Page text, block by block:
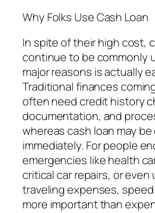
Why Folks Use Cash Loan
In spite of their high cost,
continue to be commonly
major reasons is actually
Traditional finances
often need credit history
documentation, and
whereas cash loan may
immediately. For people
emergencies like health
critical car repairs, or
traveling expenses,
more important than